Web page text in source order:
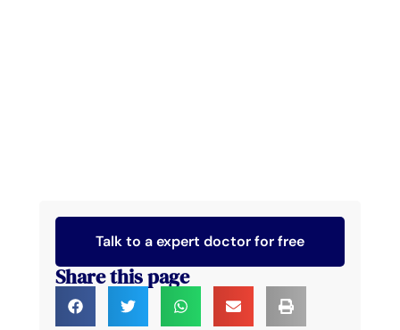
Talk to a expert doctor for free
Share this page